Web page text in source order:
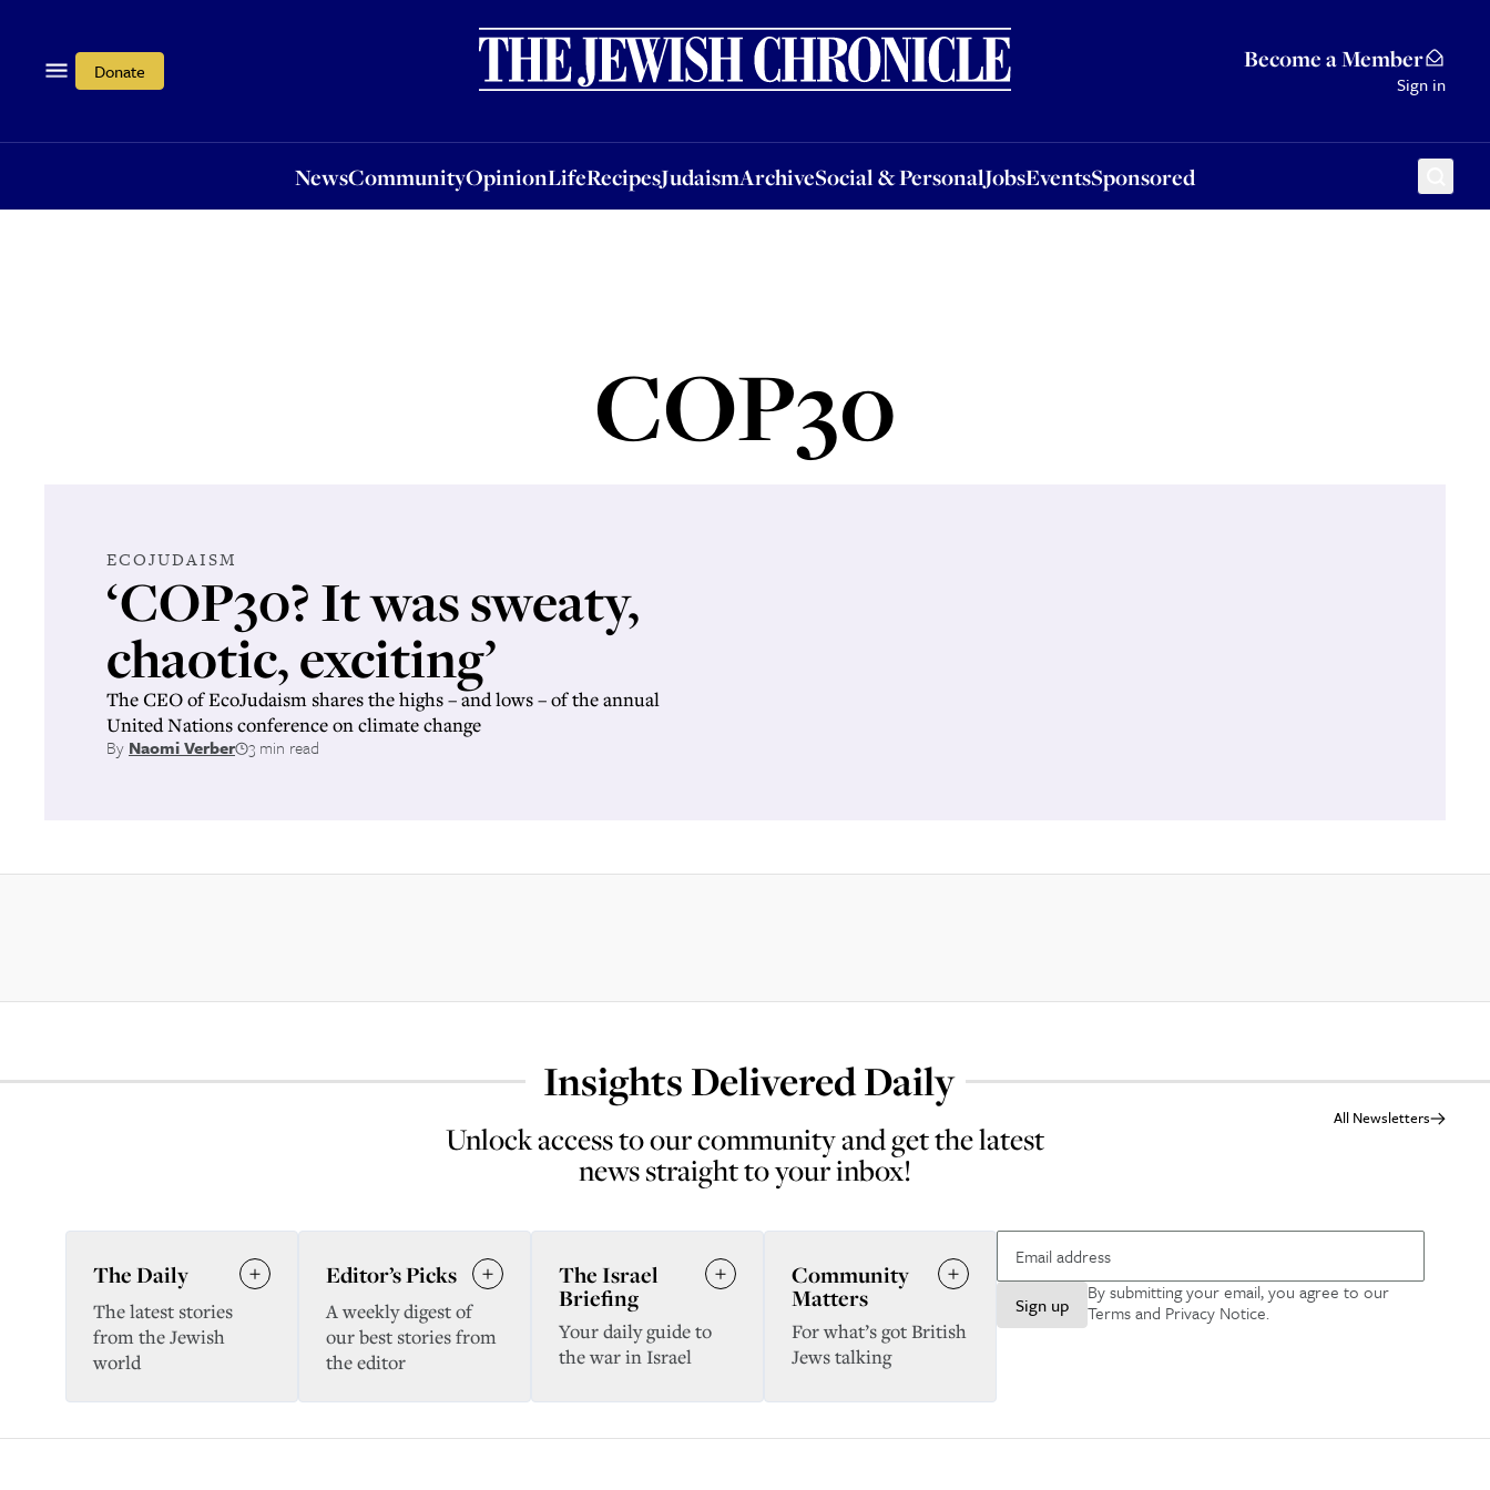
Donate Become a Member
Sign in
NewsCommunityOpinionLifeRecipesJudaismArchiveSocial & PersonalJobsEventsSponsored
OpinionLifeRecipesJudaismArchiveSocial & PersonalJobsEventsSponsored
COP30
ECOJUDAISM
‘COP30? It was sweaty,
chaotic, exciting’
The CEO of EcoJudaism shares the highs – and lows – of the annual
United Nations conference on climate change
By Naomi Verber 3 min read
Insights Delivered Daily
Unlock access to our community and get the latest
news straight to your inbox!
All Newsletters
Sign up
By submitting your email, you agree to our
Terms and Privacy Notice.
The Daily
The latest stories
from the Jewish
world
Editor’s Picks
A weekly digest of
our best stories from
the editor
The Israel
Briefing
Your daily guide to
the war in Israel
Community
Matters
For what’s got British
Jews talking